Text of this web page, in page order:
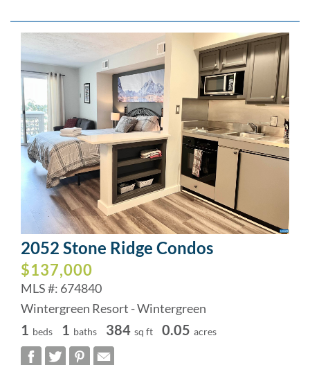
2052 Stone Ridge Condos
$137,000
MLS #: 674840
Wintergreen Resort - Wintergreen
1 beds 1 baths 384 sq ft 0.05 acres